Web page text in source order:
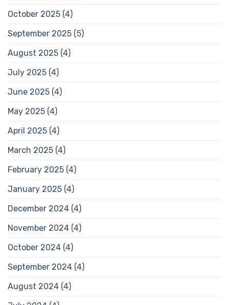
October 2025 (4)
September 2025 (5)
August 2025 (4)
July 2025 (4)
June 2025 (4)
May 2025 (4)
April 2025 (4)
March 2025 (4)
February 2025 (4)
January 2025 (4)
December 2024 (4)
November 2024 (4)
October 2024 (4)
September 2024 (4)
August 2024 (4)